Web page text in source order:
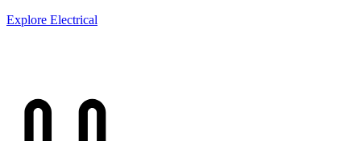
Explore Electrical